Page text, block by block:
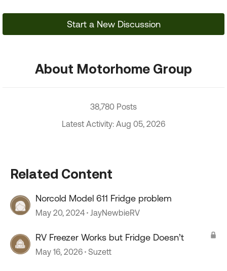
Start a New Discussion
About Motorhome Group
38,780 Posts
Latest Activity: Aug 05, 2026
Related Content
Norcold Model 611 Fridge problem
May 20, 2024 JayNewbieRV
RV Freezer Works but Fridge Doesn’t
May 16, 2026 Suzett